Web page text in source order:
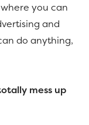
you can
and
do anything,
mess up